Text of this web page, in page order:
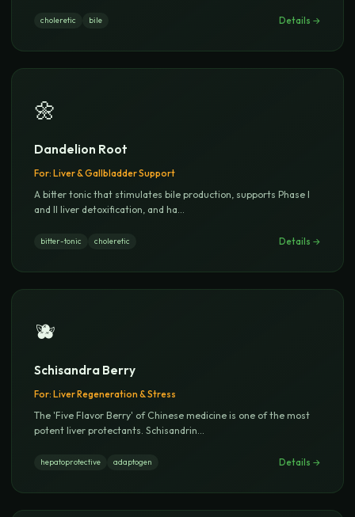
choleretic bile Details →
🌼
Dandelion Root
For: Liver & Gallbladder Support
A bitter tonic that stimulates bile production, supports Phase I
and II liver detoxification, and ha...
bitter-tonic choleretic Details →
🫐
Schisandra Berry
For: Liver Regeneration & Stress
The 'Five Flavor Berry' of Chinese medicine is one of the most
potent liver protectants. Schisandrin...
hepatoprotective adaptogen Details →